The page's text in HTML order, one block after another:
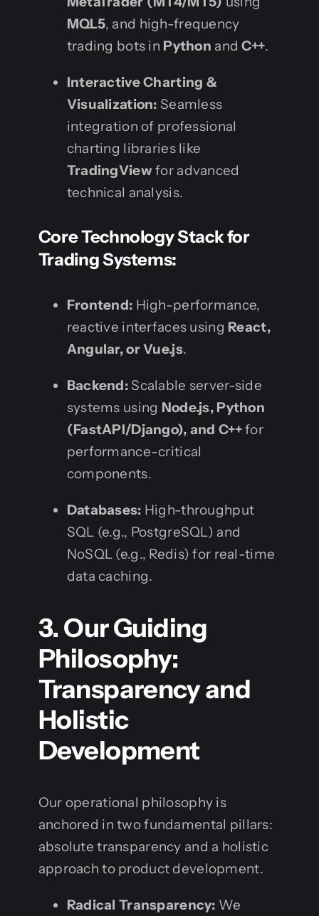
MQL5, and high-frequency
trading bots in Python andC++.
Interactive Charting &
Visualization: Seamless
integration of professional
charting libraries like
TradingView for advanced
technical analysis.
Core Technology Stack for
Trading Systems:
Frontend: High-performance,
reactive interfaces using React,
Angular, or Vue.js.
Backend: Scalable server-side
systems using Node.js, Python
(FastAPI/Django), and C++for
performance-critical
components.
Databases: High-throughput
SQL (e.g., PostgreSQL) and
NoSQL (e.g., Redis) for real-time
data caching.
3. Our Guiding
Philosophy:
Transparency and
Holistic
Development
Our operational philosophy is
anchored in two fundamental pillars:
absolute transparency and a holistic
approach to product development.
Radical Transparency: We